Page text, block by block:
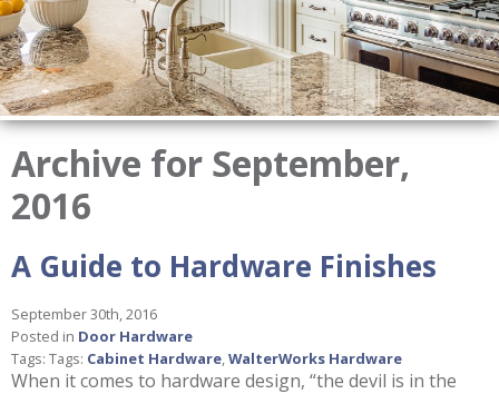
Archive for September,
2016
A Guide to Hardware Finishes
September 30th, 2016
Posted in Door Hardware
Tags: Tags: Cabinet Hardware WalterWorks Hardware
When it comes to hardware design, “the devil is in the